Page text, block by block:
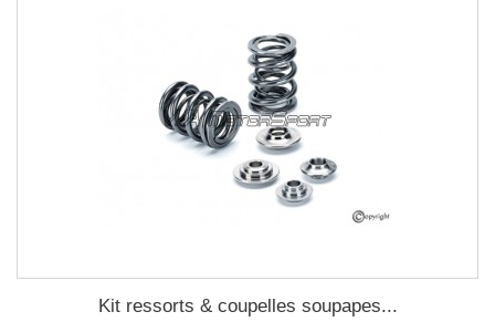
Kit ressorts & coupelles soupapes...